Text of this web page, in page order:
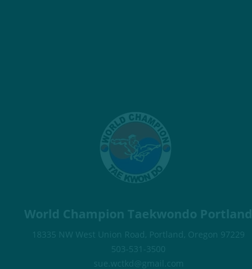
World Champion Taekwondo Portland
18335 NW West Union Road, Portland, Oregon 97229
503-531-3500
sue.wctkd@gmail.com